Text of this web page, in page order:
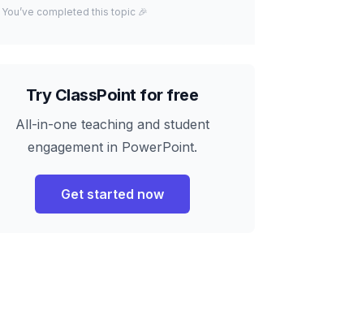
You’ve completed this topic 🎉
Try ClassPoint for free
All-in-one teaching and student
engagement in PowerPoint.
Get started now